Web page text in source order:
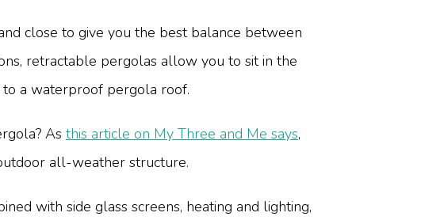
close to give you the best balance between
retractable pergolas allow you to sit in the
to a waterproof pergola roof.
As this article on My Three and Me says,
all-weather structure.
with side glass screens, heating and lighting,